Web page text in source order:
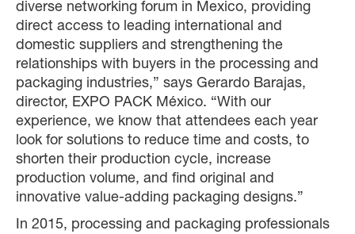
diverse networking forum in Mexico, providing
direct access to leading international and
domestic suppliers and strengthening the
relationships with buyers in the processing and
packaging industries,” says Gerardo Barajas,
director, EXPO PACK México. “With our
experience, we know that attendees each year
look for solutions to reduce time and costs, to
shorten their production cycle, increase
production volume, and find original and
innovative value-adding packaging designs.”
In 2015, processing and packaging professionals